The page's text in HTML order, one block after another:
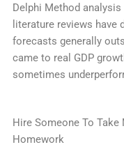
Delphi Method
literature reviews have
forecasts generally
came to real GDP
sometimes
Hire Someone To
Homework